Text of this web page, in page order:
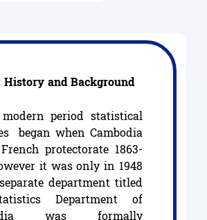
and Background
period statistical
began when Cambodia
protectorate 1863-
it was only in 1948
department titled
Department of